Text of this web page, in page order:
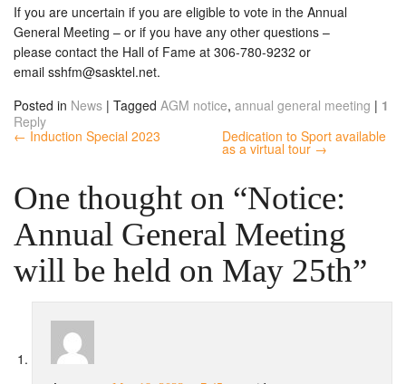
If you are uncertain if you are eligible to vote in the Annual
General Meeting – or if you have any other questions –
please contact the Hall of Fame at 306-780-9232 or
email sshfm@sasktel.net.
Posted in News | Tagged AGM notice, annual general meeting | 1
Reply
← Induction Special 2023
Dedication to Sport available
as a virtual tour →
One thought on “Notice:
Annual General Meeting
will be held on May 25th”